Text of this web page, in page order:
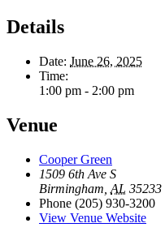
Details
Date: June 26, 2025
Time:
1:00 pm - 2:00 pm
Venue
Cooper Green
1509 6th Ave S
Birmingham AL 35233
Phone (205) 930-3200
View Venue Website